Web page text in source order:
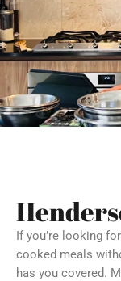
If you’re looking
cooked meals
has you covered.